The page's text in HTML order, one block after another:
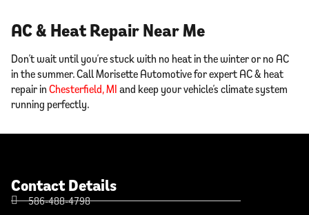
AC & Heat Repair Near Me
Don’t wait until you’re stuck with no heat in the winter or no AC
in the summer. Call Morisette Automotive for expert AC & heat
repair inChesterfield, MIand keep your vehicle’s climate system
running perfectly.
Contact Details
586-488-4798